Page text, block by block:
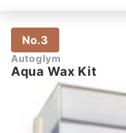
No.3
Autoglym
Aqua Wax Kit